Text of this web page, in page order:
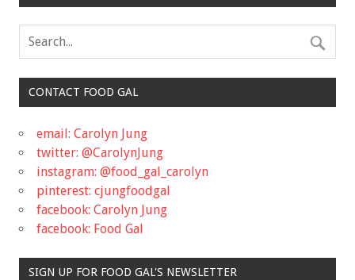
CONTACT FOOD GAL
email: Carolyn Jung
twitter: @CarolynJung
instagram: @food_gal_carolyn
pinterest: cjungfoodgal
facebook: Carolyn Jung
facebook: Food Gal
SIGN UP FOR FOOD GAL'S NEWSLETTER